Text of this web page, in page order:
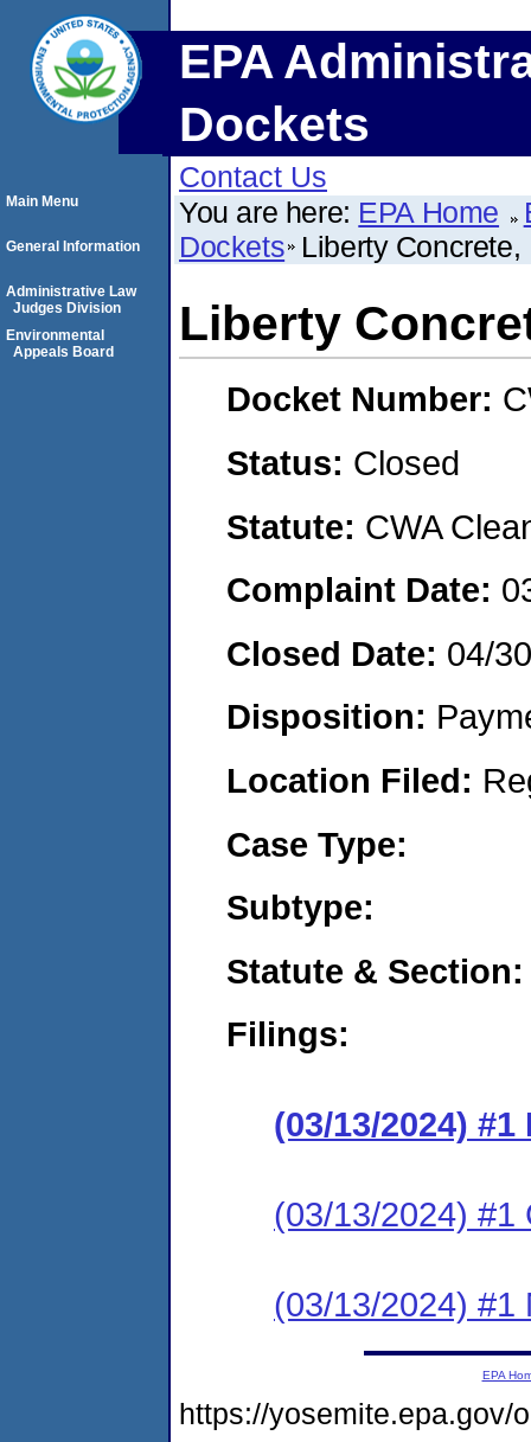
EPA
Dockets
Contact Us
You are here: EPA Home
Dockets Liberty Concrete,
Liberty
Docket Number:
Status: Closed
Statute: CWA
Complaint Date:
Closed Date: 04/
Disposition:
Location Filed:
Case Type:
Subtype:
Statute & Section:
Filings:
(03/13/2024)
(03/13/2024) #1
(03/13/2024) #1
Main Menu
General Information
Administrative Law
Judges Division
Environmental
Appeals Board
EPA
https://yosemite.epa.gov/